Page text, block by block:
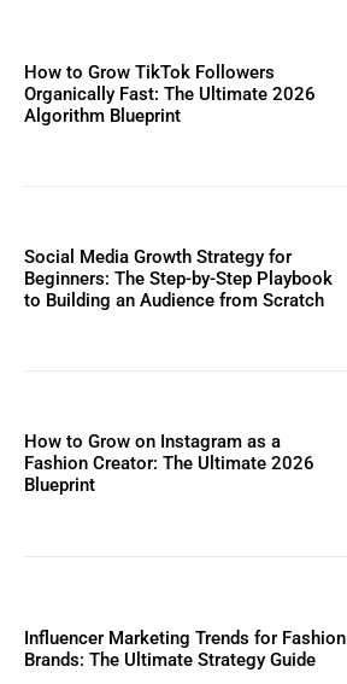
How to Grow TikTok Followers
Organically Fast: The Ultimate 2026
Algorithm Blueprint
Social Media Growth Strategy for
Beginners: The Step-by-Step Playbook
to Building an Audience from Scratch
How to Grow on Instagram as a
Fashion Creator: The Ultimate 2026
Blueprint
Influencer Marketing Trends for Fashion
Brands: The Ultimate Strategy Guide